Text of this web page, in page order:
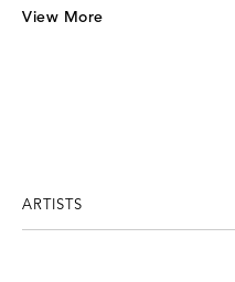
View More
ARTISTS